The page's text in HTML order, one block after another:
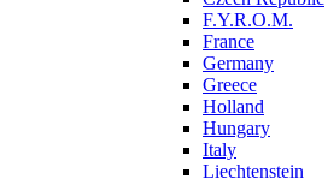
F.Y.R.O.M.
France
Germany
Greece
Holland
Hungary
Italy
Liechtenstein